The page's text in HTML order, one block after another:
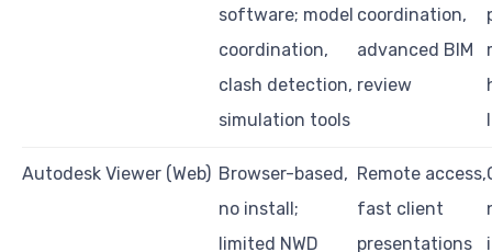
software; model
coordination,
clash detection,
simulation tools
coordination,
advanced BIM
review
Autodesk Viewer (Web) Browser-based,
no install;
limited NWD
Remote access,
fast client
presentations